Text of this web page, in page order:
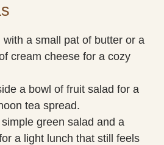
with a small pat of butter or a
cream cheese for a cozy
a bowl of fruit salad for a
tea spread.
green salad and a
a light lunch that still feels